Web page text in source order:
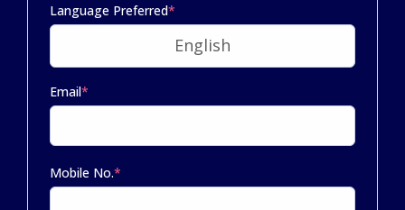
Language Preferred*
Email*
Mobile No.*